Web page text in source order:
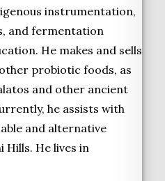
instrumentation,
and fermentation
He makes and sells
probiotic foods, as
and other ancient
he assists with
and alternative
Hills. He lives in